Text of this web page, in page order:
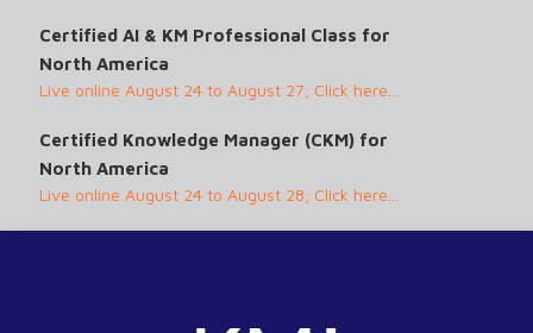
Certified AI & KM Professional Class for
North America
Live online August 24 to August 27; Click here...
Certified Knowledge Manager (CKM) for
North America
Live online August 24 to August 28; Click here...